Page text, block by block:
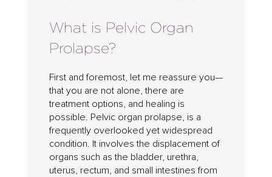
What is Pelvic Organ
Prolapse?
First and foremost, let me reassure you—
that you are not alone, there are
treatment options, and healing is
possible. Pelvic organ prolapse, is a
frequently overlooked yet widespread
condition. It involves the displacement of
organs such as the bladder, urethra,
uterus, rectum, and small intestines from